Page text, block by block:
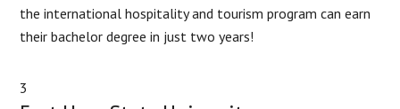
the international hospitality and tourism program can earn
their bachelor degree in just two years!
3